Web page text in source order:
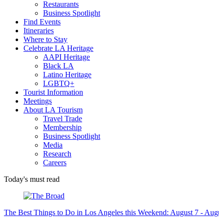
Restaurants
Business Spotlight
Find Events
Itineraries
Where to Stay
Celebrate LA Heritage
AAPI Heritage
Black LA
Latino Heritage
LGBTQ+
Tourist Information
Meetings
About LA Tourism
Travel Trade
Membership
Business Spotlight
Media
Research
Careers
Today's must read
The Best Things to Do in Los Angeles this Weekend: August 7 -